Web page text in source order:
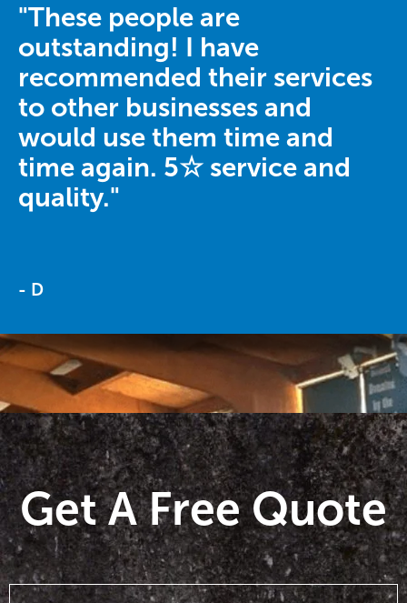
- D
"These people are
outstanding! I have
recommended their services
to other businesses and
would use them time and
time again. 5☆ service and
quality."
Get A Free Quote